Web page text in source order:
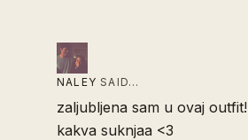
NALEY SAID…
zaljubljena sam u ovaj outfit!
kakva suknjaa <3